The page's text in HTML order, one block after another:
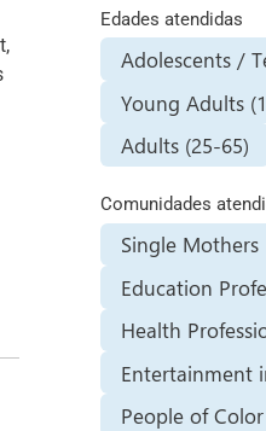
Edades atendidas
Adolescents /
Young Adults
Adults (25-65)
Comunidades
Single Mothers
Education
Health
Entertainment
People of Color